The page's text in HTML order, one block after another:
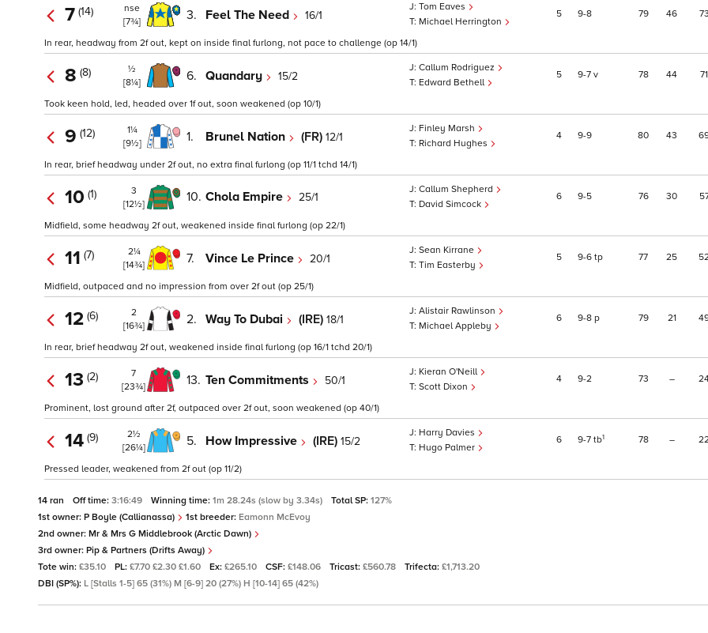
7 (14)
nse
[7¾]
3. Feel The Need 16/1
Tom Eaves
Michael Herrington
5 9 8 79 46 73
In rear, headway from 2f out, kept on inside final furlong, not pace to challenge (op 14/1)
8 (8)
½
[8¼]
6. Quandary 15/2
Callum Rodriguez
Edward Bethell
5 9 7 v 78 44 71
Took keen hold, led, headed over 1f out, soon weakened (op 10/1)
9 (12)
1¼
[9½]
1. Brunel Nation (FR) 12/1
Finley Marsh
Richard Hughes
4 9 9 80 43
In rear, brief headway under 2f out, no extra final furlong (op 11/1 tchd 14/1)
10 (1)
3
[12½]
10. Chola Empire 25/1
Callum Shepherd
David Simcock
6 9 5 76 30
Midfield, some headway 2f out, weakened inside final furlong (op 22/1)
11 (7)
2¼
[14¾]
7. Vince Le Prince 20/1
Sean Kirrane
Tim Easterby
5 9 6 tp 77 25
Midfield, outpaced and no impression from over 2f out (op 25/1)
12 (6)
2
[16¾]
2. Way To Dubai (IRE) 18/1
Alistair Rawlinson
Michael Appleby
6 9 8 p 79 21
In rear, brief headway 2f out, weakened inside final furlong (op 16/1 tchd 20/1)
13 (2)
7
[23¾]
13. Ten Commitments 50/1
Kieran O'Neill
Scott Dixon
4 9 2 73 –
Prominent, lost ground after 2f, outpaced over 2f out, soon weakened (op 40/1)
14 (9)
2½
[26¼]
5. How Impressive (IRE) 15/2
Harry Davies
Hugo Palmer
6 9 7 tb1 78 –
Pressed leader, weakened from 2f out (op 11/2)
14 ran Off time: 3:16:49 Winning time: 1m 28.24s (slow by 3.34s) Total SP: 127%
1st owner: P Boyle (Callianassa) 1st breeder: Eamonn McEvoy
2nd owner: Mr & Mrs G Middlebrook (Arctic Dawn)
3rd owner: Pip & Partners (Drifts Away)
Tote win: £35.10 PL: £7.70 £2.30 £1.60 Ex: £265.10 CSF: £148.06 Tricast: £560.78 Trifecta: £1,713.20
DBI (SP%): L [Stalls 1-5] 65 (31%) M [6-9] 20 (27%) H [10-14] 65 (42%)